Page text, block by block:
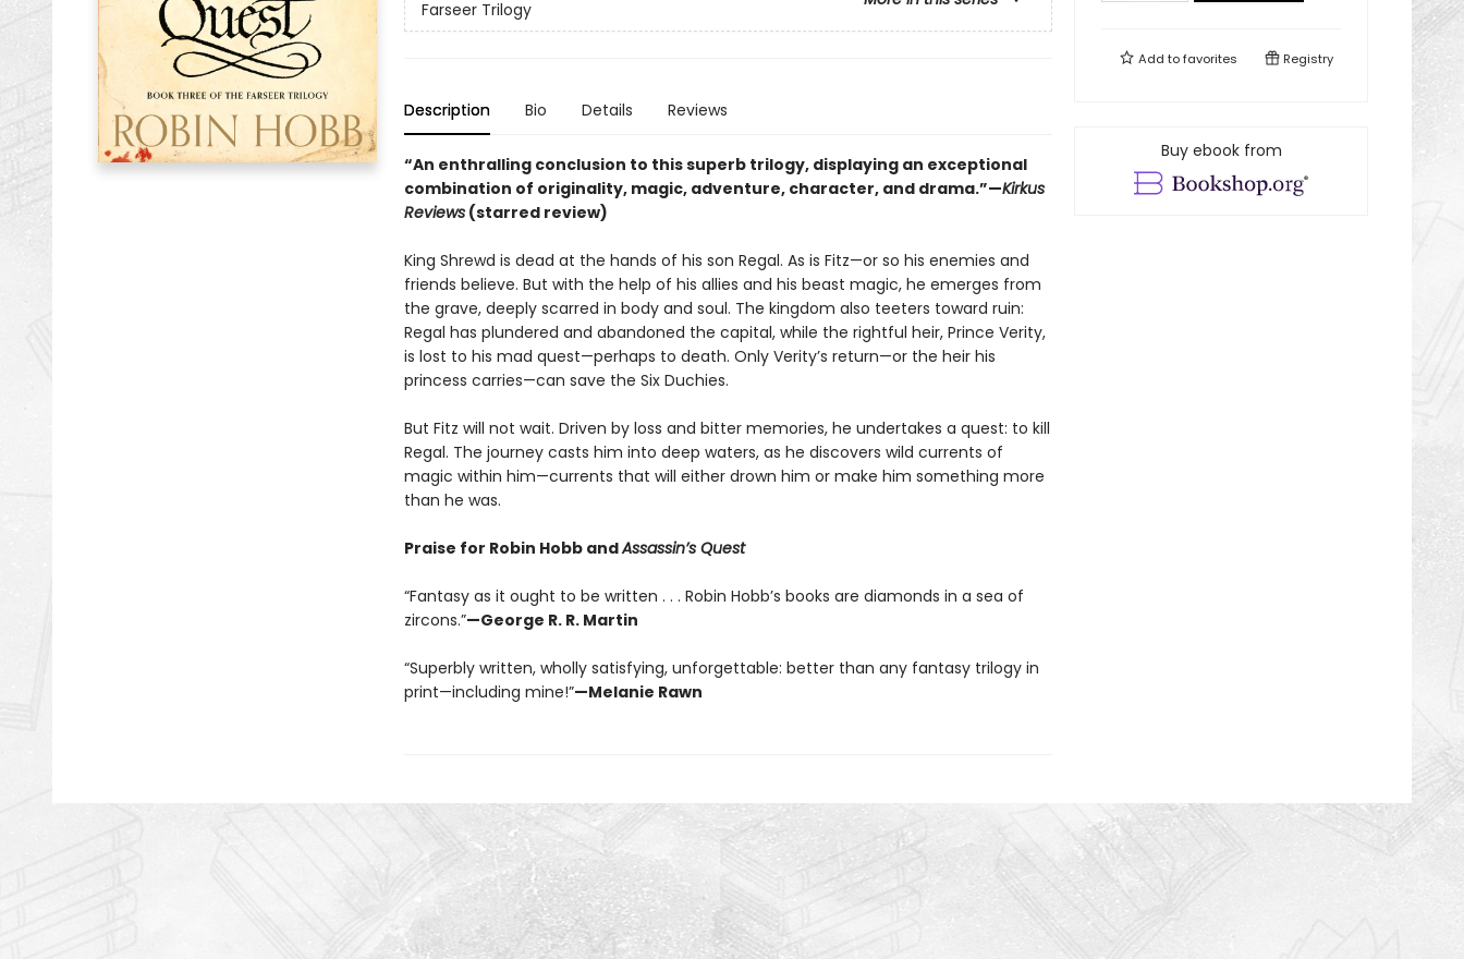
Farseer Trilogy
Description Bio Details Reviews
“An enthralling conclusion to this superb trilogy, displaying an exceptional
combination of originality, magic, adventure, character, and drama.”—Kirkus
Reviews(starred review)
King Shrewd is dead at the hands of his son Regal. As is Fitz—or so his enemies and
friends believe. But with the help of his allies and his beast magic, he emerges from
the grave, deeply scarred in body and soul. The kingdom also teeters toward ruin:
Regal has plundered and abandoned the capital, while the rightful heir, Prince Verity,
is lost to his mad quest—perhaps to death. Only Verity’s return—or the heir his
princess carries—can save the Six Duchies.
But Fitz will not wait. Driven by loss and bitter memories, he undertakes a quest: to kill
Regal. The journey casts him into deep waters, as he discovers wild currents of
magic within him—currents that will either drown him or make him something more
than he was.
Praise for Robin Hobb andAssassin’s Quest
“Fantasy as it ought to be written . . . Robin Hobb’s books are diamonds in a sea of
zircons.”—George R. R. Martin
“Superbly written, wholly satisfying, unforgettable: better than any fantasy trilogy in
print—including mine!”—Melanie Rawn
Add tofavorites Registry
Buy ebook from